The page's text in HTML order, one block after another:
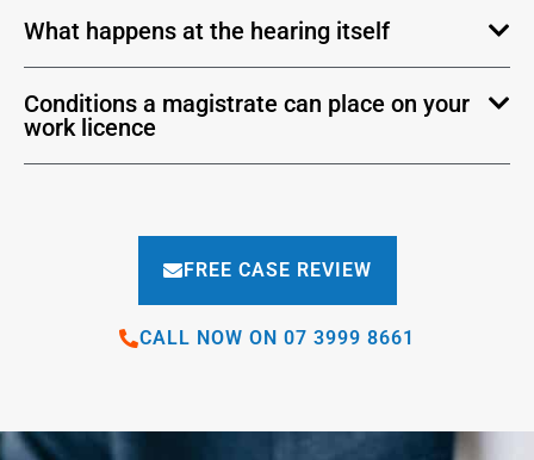
What happens at the hearing itself
Conditions a magistrate can place on your
work licence
FREE CASE REVIEW
CALL NOW ON 07 3999 8661